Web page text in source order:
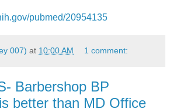
pubmed/20954135
007) at 10:00 AM 1 comment:
Barbershop BP
better than MD Office